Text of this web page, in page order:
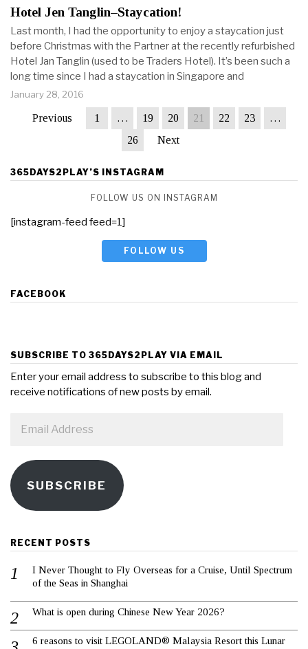
Hotel Jen Tanglin–Staycation!
Last month, I had the opportunity to enjoy a staycation just
before Christmas with the Partner at the recently refurbished
Hotel Jan Tanglin (used to be Traders Hotel). It’s been such a
long time since I had a staycation in Singapore and
January 28, 2016
Previous 1 … 19 20 21 22 23
…
26
Next
365DAYS2PLAY’S INSTAGRAM
FOLLOW US ON INSTAGRAM
[instagram-feed feed=1]
FOLLOW US
FACEBOOK
SUBSCRIBE TO 365DAYS2PLAY VIA EMAIL
Enter your email address to subscribe to this blog and
receive notifications of new posts by email.
Address
SUBSCRIBE
RECENT POSTS
I Never Thought to Fly Overseas for a Cruise, Until Spectrum
of the Seas in Shanghai
What is open during Chinese New Year 2026?
6 reasons to visit LEGOLAND® Malaysia Resort this Lunar